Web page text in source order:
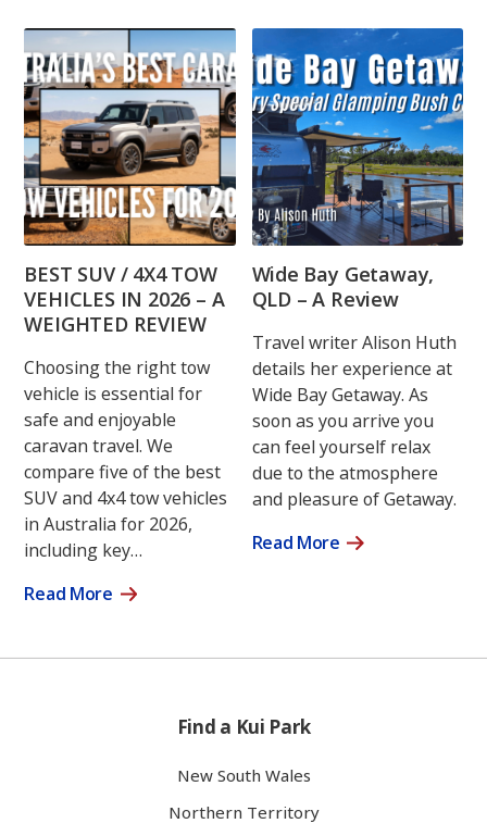
BEST SUV / 4X4 TOW
VEHICLES IN 2026 – A
WEIGHTED REVIEW
Choosing the right tow
vehicle is essential for
safe and enjoyable
caravan travel. We
compare five of the best
SUV and 4x4 tow vehicles
in Australia for 2026,
including key…
Read More
Wide Bay Getaway,
QLD – A Review
Travel writer Alison Huth
details her experience at
Wide Bay Getaway. As
soon as you arrive you
can feel yourself relax
due to the atmosphere
and pleasure of Getaway.
Read More
Find a Kui Park
New South Wales
Northern Territory